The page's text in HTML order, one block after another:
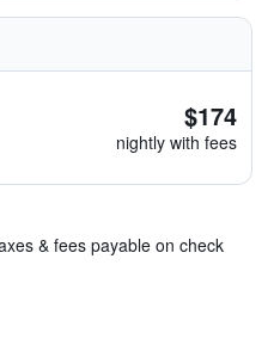
$174
nightly with fees
& fees payable on check